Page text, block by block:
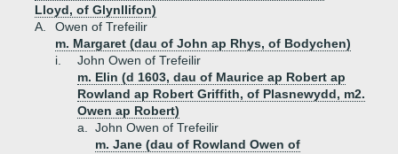
Lloyd, of Glynllifon)
A.
Owen of Trefeilir
m. Margaret (dau of John ap Rhys, of Bodychen)
i.
John Owen of Trefeilir
m. Elin (d 1603, dau of Maurice ap Robert ap
Rowland ap Robert Griffith, of Plasnewydd, m2.
Owen ap Robert)
a.
John Owen of Trefeilir
m. Jane (dau of Rowland Owen of